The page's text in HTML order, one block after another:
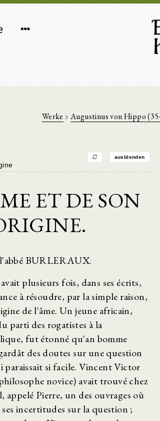
Werke Augustinus von Hippo
ausblenden
ET DE SON
BURLERAUX.
plusieurs fois, dans ses écrits,
à résoudre, par la simple raison,
de l'âme. Un jeune africain,
parti des rogatistes à la
fut étonné qu'an bomme
des doutes sur une question
si facile. Vincent Victor
novice) avait trouvé chez
appelé Pierre, un des ouvrages où
incertitudes sur la question ;